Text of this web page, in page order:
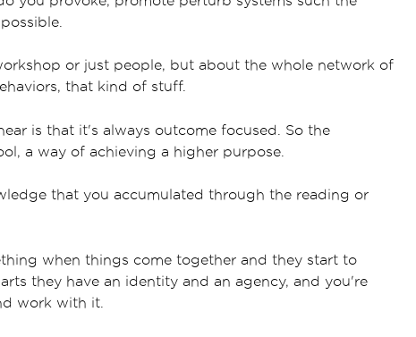
or just people, but about the whole network of
that kind of stuff.
is that it's always outcome focused. So the
a way of achieving a higher purpose.
that you accumulated through the reading or
when things come together and they start to
they have an identity and an agency, and you're
work with it.